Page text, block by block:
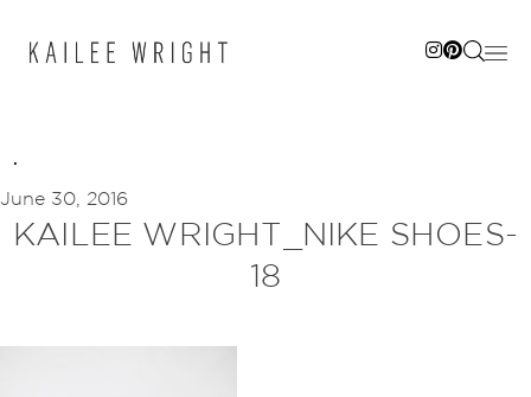
June 30, 2016
KAILEE WRIGHT_NIKE SHOES-
18